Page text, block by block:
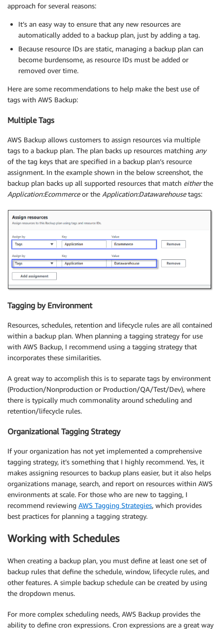
approach for several reasons:
It’s an easy way to ensure that any new resources are
automatically added to a backup plan, just by adding a tag.
Because resource IDs are static, managing a backup plan can
become burdensome, as resource IDs must be added or
removed over time.
Here are some recommendations to help make the best use of
tags with AWS Backup:
Multiple Tags
AWS Backup allows customers to assign resources via multiple
tags to a backup plan. The plan backs up resources matching any
of the tag keys that are specified in a backup plan’s resource
assignment. In the example shown in the below screenshot, the
backup plan backs up all supported resources that match eitherthe
Application:Ecommerceor the Application:Datawarehousetags:
Tagging by Environment
Resources, schedules, retention and lifecycle rules are all contained
within a backup plan. When planning a tagging strategy for use
with AWS Backup, I recommend using a tagging strategy that
incorporates these similarities.
A great way to accomplish this is to separate tags by environment
(Production/Nonproduction or Production/QA/Test/Dev), where
there is typically much commonality around scheduling and
retention/lifecycle rules.
Organizational Tagging Strategy
If your organization has not yet implemented a comprehensive
tagging strategy, it’s something that I highly recommend. Yes, it
makes assigning resources to backup plans easier, but it also helps
organizations manage, search, and report on resources within AWS
environments at scale. For those who are new to tagging, I
recommend reviewing AWS Tagging Strategies, which provides
best practices for planning a tagging strategy.
Working with Schedules
When creating a backup plan, you must define at least one set of
backup rules that define the schedule, window, lifecycle rules, and
other features. A simple backup schedule can be created by using
the dropdown menus.
For more complex scheduling needs, AWS Backup provides the
ability to define cron expressions. Cron expressions are a great way